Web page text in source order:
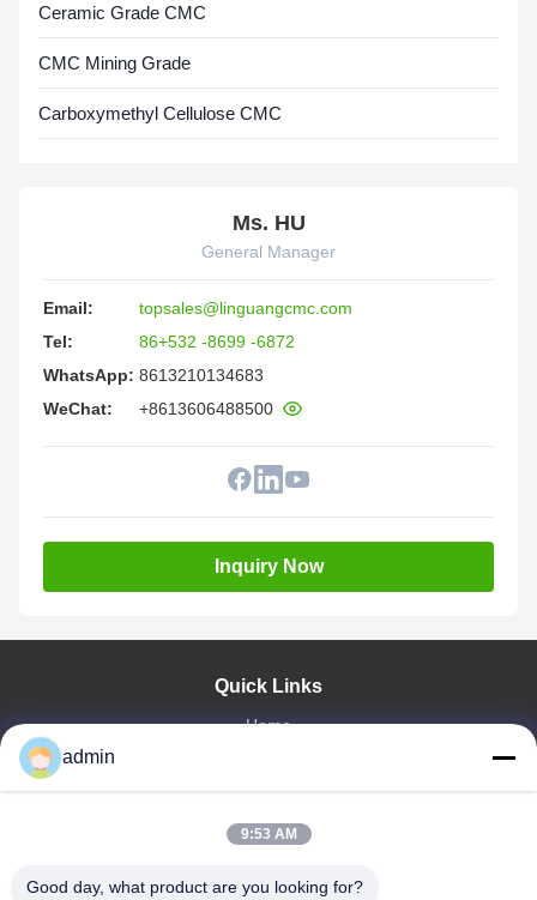
Ceramic Grade CMC
CMC Mining Grade
Carboxymethyl Cellulose CMC
Ms. HU
General Manager
Email:
topsales@linguangcmc.com
Tel:
86+532 -8699 -6872
WhatsApp: 8613210134683
WeChat:
+8613606488500
Inquiry Now
Quick Links
Home
VR Show
Factory Tour
Quality Control
admin
9:53 AM
Good day, what product are you looking for?